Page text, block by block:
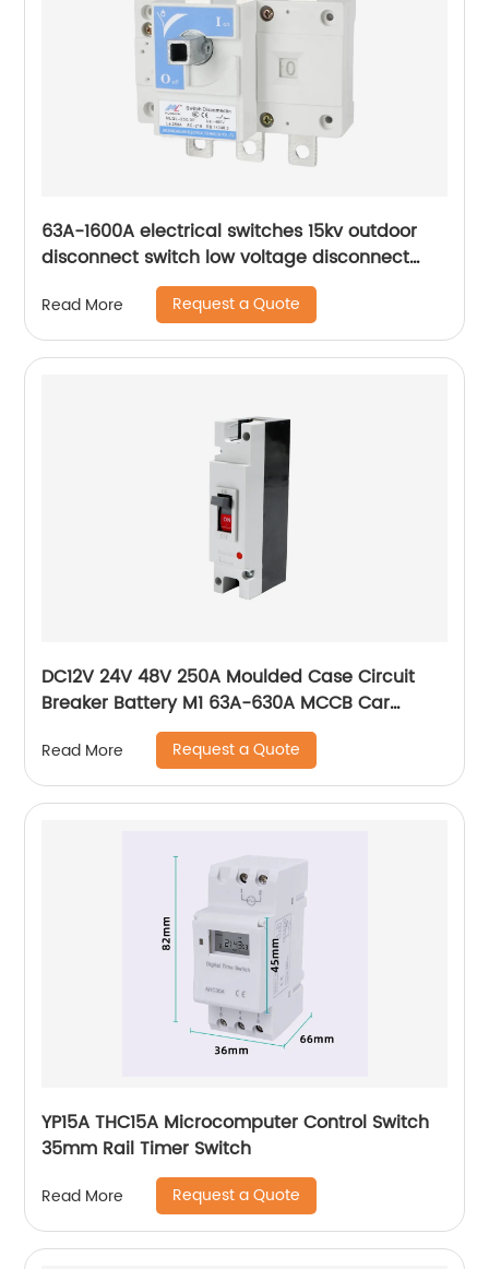
63A-1600A electrical switches 15kv outdoor
disconnect switch low voltage disconnect
Read More Request a Quote
DC12V 24V 48V 250A Moulded Case Circuit
Breaker Battery M1 63A-630A MCCB Car
Charging Pile Protector
Read More Request a Quote
YP15A THC15A Microcomputer Control Switch
35mm Rail Timer Switch
Read More Request a Quote